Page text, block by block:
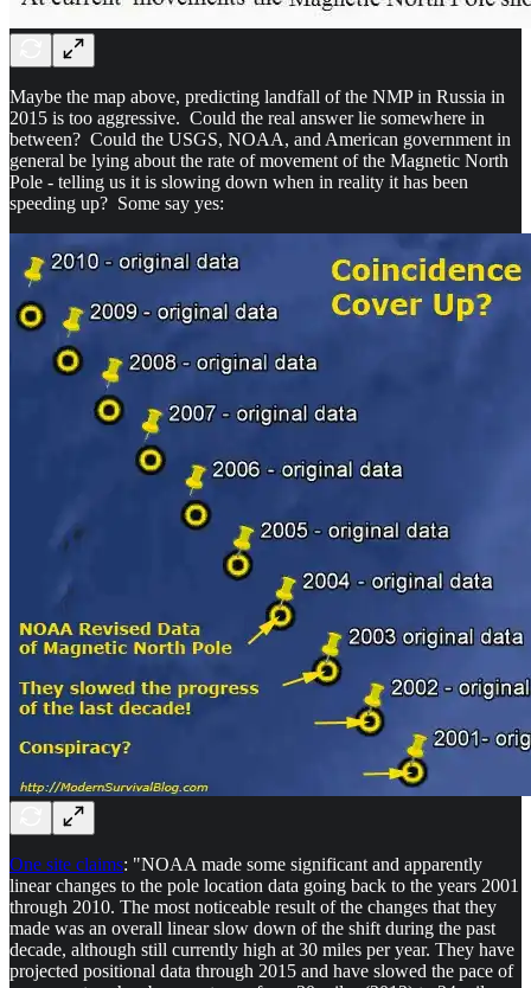
Maybe the map above, predicting landfall of the NMP in Russia in
2015 is too aggressive. Could the real answer lie somewhere in
between? Could the USGS, NOAA, and American government in
general be lying about the rate of movement of the Magnetic North
Pole - telling us it is slowing down when in reality it has been
speeding up? Some say yes:
One site claims: "NOAA made some significant and apparently
linear changes to the pole location data going back to the years 2001
through 2010. The most noticeable result of the changes that they
made was an overall linear slow down of the shift during the past
decade, although still currently high at 30 miles per year. They have
projected positional data through 2015 and have slowed the pace of